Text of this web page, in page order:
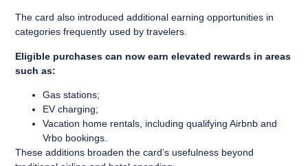
The card also introduced additional earning opportunities in
categories frequently used by travelers.
Eligible purchases can now earn elevated rewards in areas
such as:
Gas stations;
EV charging;
Vacation home rentals, including qualifying Airbnb and
Vrbo bookings.
These additions broaden the card’s usefulness beyond